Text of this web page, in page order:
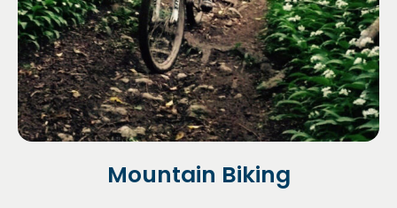
Mountain Biking